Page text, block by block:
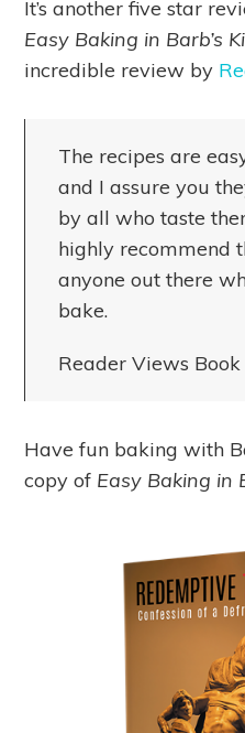
It’s another five star
Easy Baking in Barb’s
incredible review by
The recipes are
and I assure you
by all who taste
highly recommend
anyone out there
bake.
Reader Views
Have fun baking with
copy of Easy Baking in